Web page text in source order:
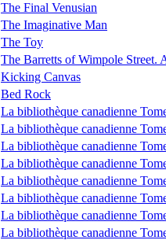
The Final Venusian
The Imaginative Man
The Toy
The Barretts of Wimpole Street.
Kicking Canvas
Bed Rock
La bibliothèque canadienne
La bibliothèque canadienne
La bibliothèque canadienne
La bibliothèque canadienne
La bibliothèque canadienne
La bibliothèque canadienne
La bibliothèque canadienne
La bibliothèque canadienne